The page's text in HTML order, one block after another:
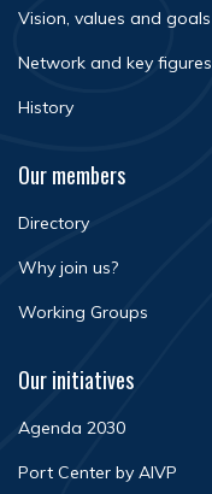
Vision, values and goals
Network and key figures
History
Our members
Directory
Why join us?
Working Groups
Our initiatives
Agenda 2030
Port Center by AIVP